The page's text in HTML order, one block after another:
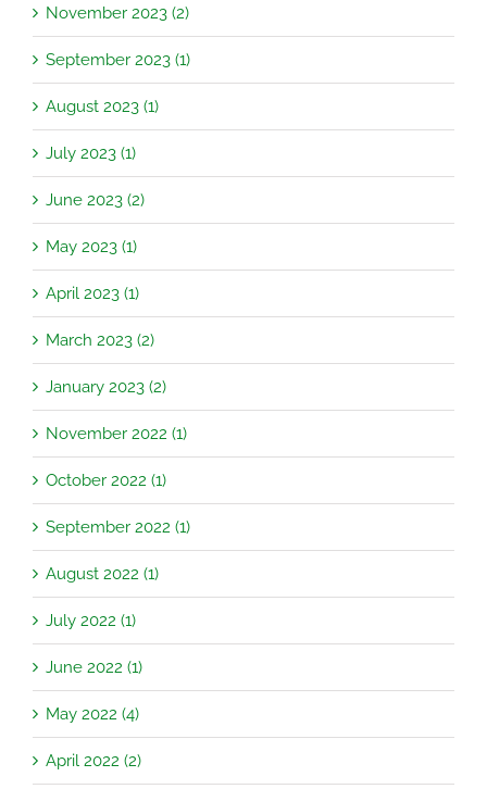
November 2023 (2)
September 2023 (1)
August 2023 (1)
July 2023 (1)
June 2023 (2)
May 2023 (1)
April 2023 (1)
March 2023 (2)
January 2023 (2)
November 2022 (1)
October 2022 (1)
September 2022 (1)
August 2022 (1)
July 2022 (1)
June 2022 (1)
May 2022 (4)
April 2022 (2)